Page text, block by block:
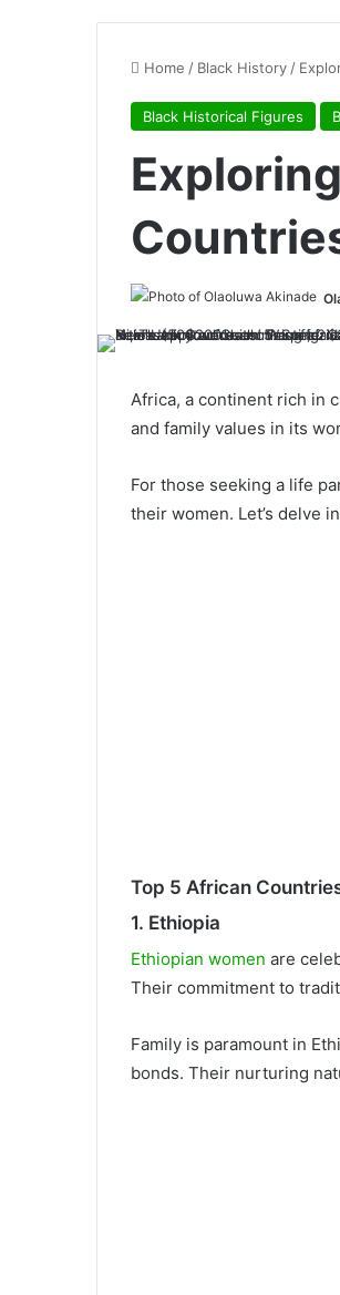
Home / Black History /
Black Historical Figures
Africa, a continent rich in
and family values in its
For those seeking a life
their women. Let’s delve
Top 5 African
1. Ethiopia
Ethiopian women are
Their commitment to
Family is paramount in
bonds. Their nurturing